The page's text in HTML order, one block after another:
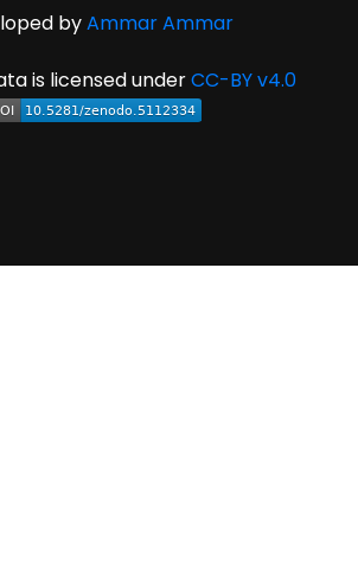
byAmmar Ammar
is licensed underCC-BY v4.0